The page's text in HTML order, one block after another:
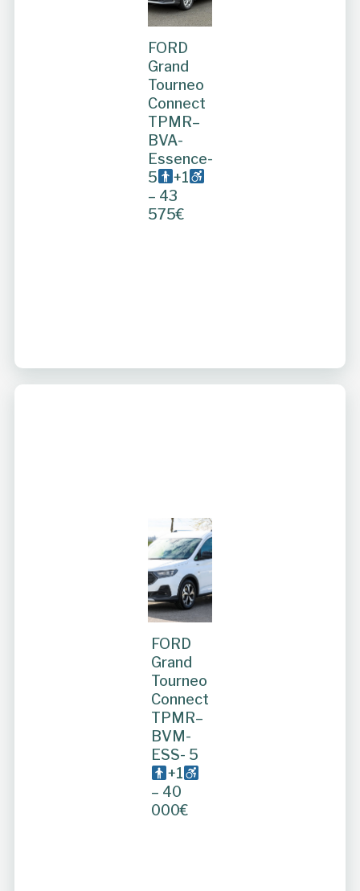
FORD
Grand
Tourneo
Connect
TPMR–
BVA-
Essence-
5
+1
– 43
575€
FORD
Grand
Tourneo
Connect
TPMR–
BVM-
ESS- 5
+1
– 40
000€